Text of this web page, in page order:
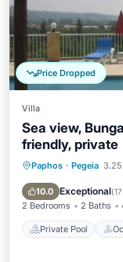
Price Dropped
Villa
Sea view,
friendly, private
Paphos · Pegeia
10.0 Exceptional(
2 Bedrooms 2 Baths
Private Pool
Private
Pool